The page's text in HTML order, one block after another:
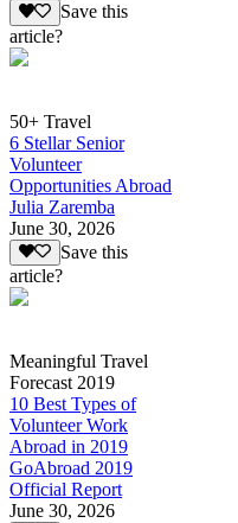
Save this
article?
50+ Travel
6 Stellar Senior
Volunteer
Opportunities Abroad
Julia Zaremba
June 30, 2026
Save this
article?
Meaningful Travel
Forecast 2019
10 Best Types of
Volunteer Work
Abroad in 2019
GoAbroad 2019
Official Report
June 30, 2026